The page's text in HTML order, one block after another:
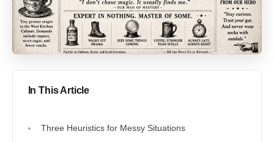
In This Article
Three Heuristics for Messy Situations